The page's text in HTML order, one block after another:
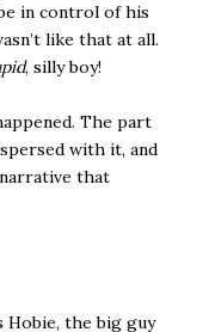
in control of his
like that at all.
, silly boy!
The part
with it, and
that
Hobie, the big guy